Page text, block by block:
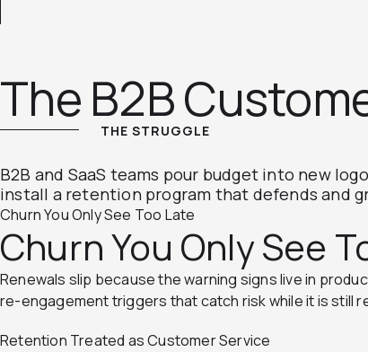
The B2B
THE STRUGGLE
B2B and SaaS teams pour budget into new
install a retention program that defends and
Churn You Only See Too Late
Churn You Only See
Renewals slip because the warning signs live in
re-engagement triggers that catch risk while it is still
Retention Treated as Customer Service